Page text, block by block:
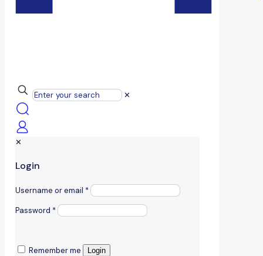
✕
✕
Login
Username or email *
Password *
Remember me Login